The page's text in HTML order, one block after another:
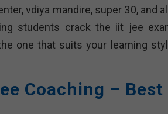
vdiya mandire, super 30, and
students crack the iit jee
one that suits your learning
Coaching –